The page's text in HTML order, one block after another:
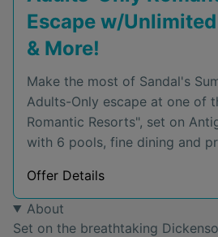
Escape w/
& More!
Make the most of Sandal's
Adults-Only escape at one of
Romantic Resorts", set on
with 6 pools, fine dining and
Offer Details
About
Set on the breathtaking